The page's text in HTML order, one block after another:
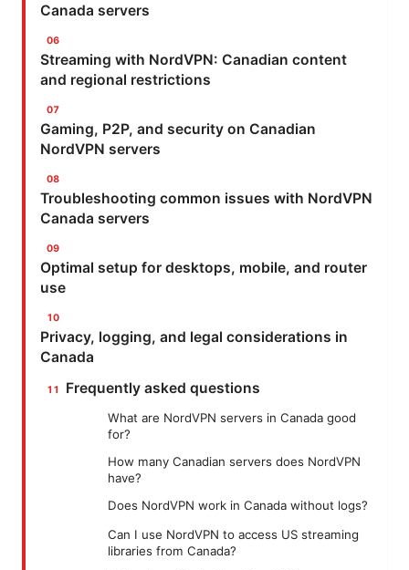
Canada servers
Streaming with NordVPN: Canadian content
and regional restrictions
Gaming, P2P, and security on Canadian
NordVPN servers
Troubleshooting common issues with NordVPN
Canada servers
Optimal setup for desktops, mobile, and router
use
Privacy, logging, and legal considerations in
Canada
Frequently asked questions
What are NordVPN servers in Canada good
for?
How many Canadian servers does NordVPN
have?
Does NordVPN work in Canada without logs?
Can I use NordVPN to access US streaming
libraries from Canada?